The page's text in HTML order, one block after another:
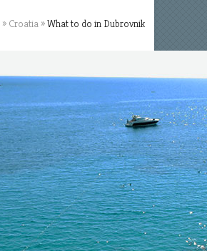
» Croatia »What to do in Dubrovnik